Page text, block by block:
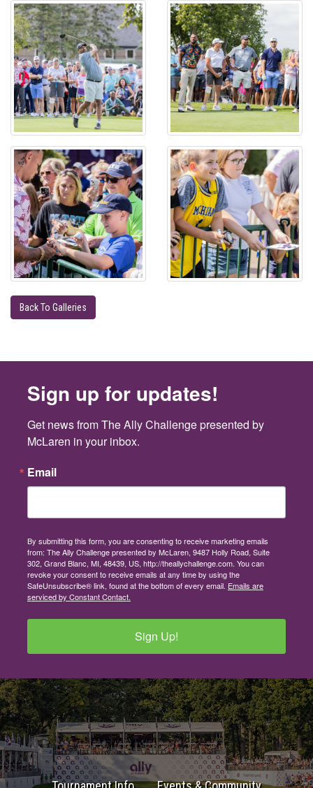
Back To Galleries
Sign up for updates!
Get news from The Ally Challenge presented by
McLaren in your inbox.
Email
By submitting this form, you are consenting to receive marketing emails
from: The Ally Challenge presented by McLaren, 9487 Holly Road, Suite
302, Grand Blanc, MI, 48439, US, http://theallychallenge.com. You can
revoke your consent to receive emails at any time by using the
SafeUnsubscribe® link, found at the bottom of every email. Emails are
serviced by Constant Contact.
Sign Up!